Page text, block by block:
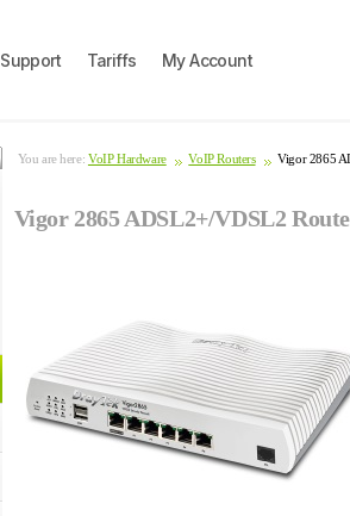
Support Tariffs My Account
You are here: VoIP Hardware VoIP Routers Vigor 2865
Vigor 2865 ADSL2+/VDSL2